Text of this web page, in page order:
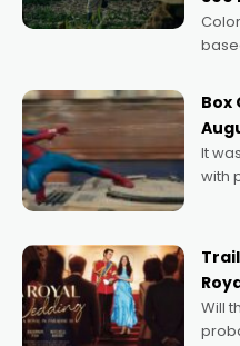
Box
It
with
Will